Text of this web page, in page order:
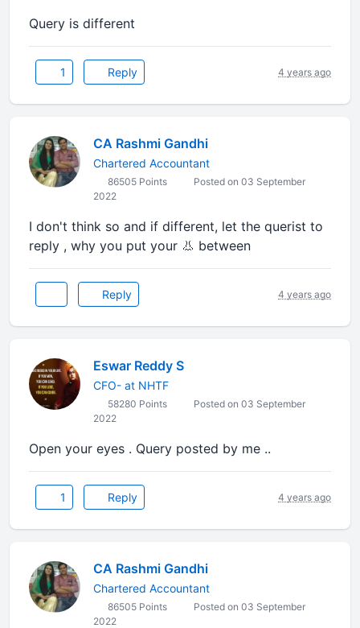
Query is different
1 Reply 4 years ago
CA Rashmi Gandhi
Chartered Accountant
86505 Points
Posted on 03 September
2022
I don't think so and if different, let the querist to
reply , why you put your 👃 between
Reply 4 years ago
Eswar Reddy S
CFO- at NHTF
58280 Points
Posted on 03 September
2022
Open your eyes . Query posted by me ..
1 Reply 4 years ago
CA Rashmi Gandhi
Chartered Accountant
86505 Points
Posted on 03 September
2022